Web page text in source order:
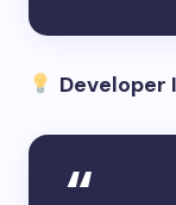
Developer